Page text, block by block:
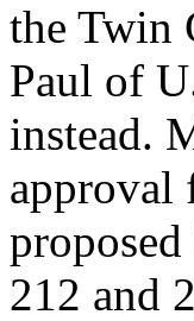
the Twin
Paul of
instead.
approval
212 and